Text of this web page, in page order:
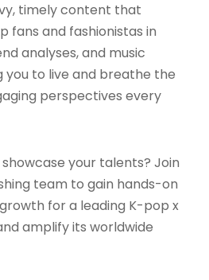
timely content that
fans and fashionistas in
analyses, and music
to live and breathe the
perspectives every
your talents? Join
team to gain hands-on
for a leading K-pop x
amplify its worldwide